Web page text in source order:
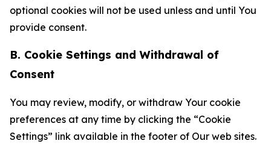
optional cookies will not be used unless and until You
provide consent.
B. Cookie Settings and Withdrawal of
Consent
You may review, modify, or withdraw Your cookie
preferences at any time by clicking the “Cookie
Settings” link available in the footer of Our web sites.